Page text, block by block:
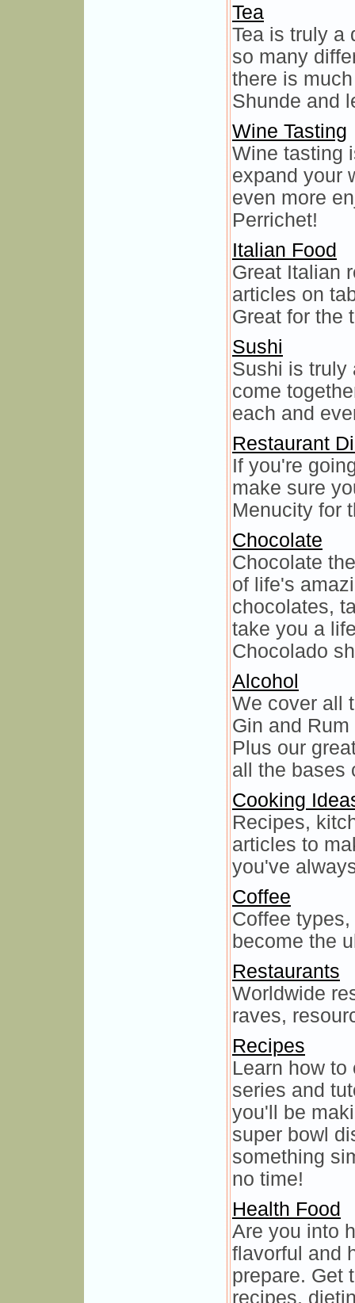
Tea
Tea is truly a
so many
there is
Shunde and
Wine Tasting
Wine tasting
expand your
even more
Perrichet!
Italian Food
Great Italian
articles on
Great for the
Sushi
Sushi is truly
come
each and
Restaurant
If you're
make sure
Menucity for
Chocolate
Chocolate
of life's
chocolates,
take you a
Chocolado
Alcohol
We cover all
Gin and
Plus our
all the bases
Cooking
Recipes,
articles to
you've
Coffee
Coffee
become the
Restaurants
Worldwide
raves,
Recipes
Learn how to
series and
you'll be
super bowl
something
no time!
Health Food
Are you into
flavorful and
prepare. Get
recipes,